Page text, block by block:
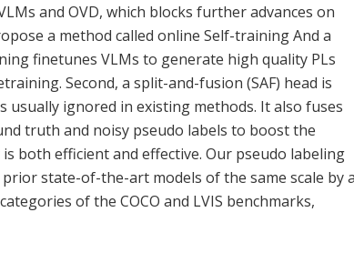
and OVD, which blocks further advances on
a method called online Self-training And a
finetunes VLMs to generate high quality PLs
Second, a split-and-fusion (SAF) head is
usually ignored in existing methods. It also fuses
truth and noisy pseudo labels to boost the
both efficient and effective. Our pseudo labeling
state-of-the-art models of the same scale by
of the COCO and LVIS benchmarks,